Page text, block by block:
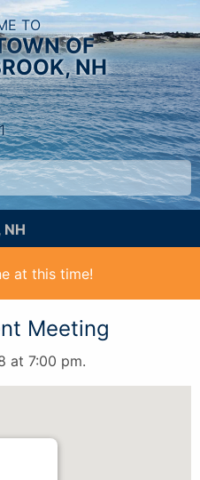
TO
OF
NH
at this time!
Meeting
at 7:00 pm.